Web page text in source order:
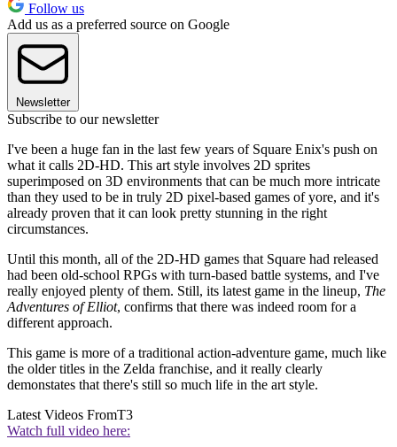
Follow us
Add us as a preferred source on Google
Newsletter
Subscribe to our newsletter
I've been a huge fan in the last few years of Square Enix's push on
what it calls 2D-HD. This art style involves 2D sprites
superimposed on 3D environments that can be much more intricate
than they used to be in truly 2D pixel-based games of yore, and it's
already proven that it can look pretty stunning in the right
circumstances.
Until this month, all of the 2D-HD games that Square had released
had been old-school RPGs with turn-based battle systems, and I've
really enjoyed plenty of them. Still, its latest game in the lineup, The
Adventures of Elliot, confirms that there was indeed room for a
different approach.
This game is more of a traditional action-adventure game, much like
the older titles in the Zelda franchise, and it really clearly
demonstates that there's still so much life in the art style.
Latest Videos FromT3
Watch full video here: